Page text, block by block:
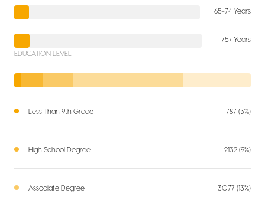
65-74 Years
75+ Years
EDUCATION LEVEL
Less Than 9th Grade 787 (3%)
High School Degree 2132 (9%)
Associate Degree 3077 (13%)